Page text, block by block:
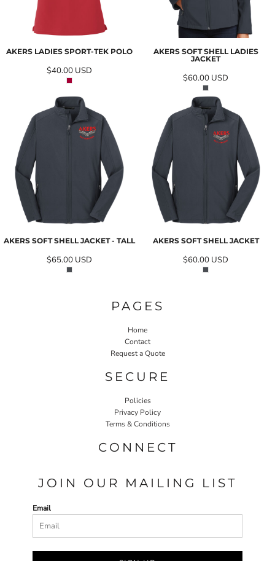
AKERS LADIES SPORT-TEK POLO
$40.00 USD
AKERS SOFT SHELL LADIES
JACKET
$60.00 USD
AKERS SOFT SHELL JACKET - TALL
$65.00 USD
AKERS SOFT SHELL JACKET
$60.00 USD
PAGES
Home
Contact
Request a Quote
SECURE
Policies
Privacy Policy
Terms & Conditions
CONNECT
JOIN OUR MAILING LIST
Email